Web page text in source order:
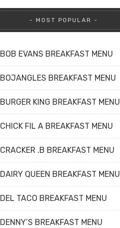
MOST POPULAR
BOB EVANS BREAKFAST MENU
BOJANGLES BREAKFAST MENU
BURGER KING BREAKFAST MENU
CHICK FIL A BREAKFAST MENU
CRACKER .B BREAKFAST MENU
DAIRY QUEEN BREAKFAST MENU
DEL TACO BREAKFAST MENU
DENNY’S BREAKFAST MENU